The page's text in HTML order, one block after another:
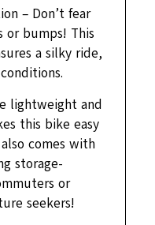
– Don’t fear
or bumps! This
a silky ride,
lightweight and
this bike easy
comes with
storage-
or
seekers!